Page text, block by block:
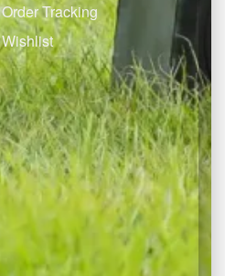
Order Tracking
Wishlist